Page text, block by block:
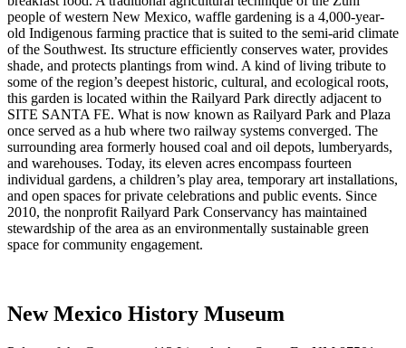
people of western New Mexico, waffle gardening is a 4,000-year-
old Indigenous farming practice that is suited to the semi-arid climate
of the Southwest. Its structure efficiently conserves water, provides
shade, and protects plantings from wind. A kind of living tribute to
some of the region’s deepest historic, cultural, and ecological roots,
this garden is located within the Railyard Park directly adjacent to
SITE SANTA FE. What is now known as Railyard Park and Plaza
once served as a hub where two railway systems converged. The
surrounding area formerly housed coal and oil depots, lumberyards,
and warehouses. Today, its eleven acres encompass fourteen
individual gardens, a children’s play area, temporary art installations,
and open spaces for private celebrations and public events. Since
2010, the nonprofit Railyard Park Conservancy has maintained
stewardship of the area as an environmentally sustainable green
space for community engagement.
New Mexico History Museum